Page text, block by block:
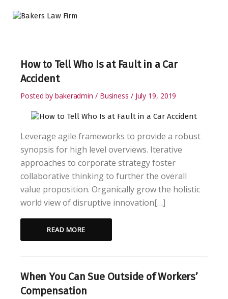
How to Tell Who Is at Fault in a Car
Accident
Posted bybakeradmin Business July 19, 2019
Leverage agile frameworks to provide a robust
synopsis for high level overviews. Iterative
approaches to corporate strategy foster
collaborative thinking to further the overall
value proposition. Organically grow the holistic
world view of disruptive innovation[…]
READ MORE
When You Can Sue Outside of Workers’
Compensation